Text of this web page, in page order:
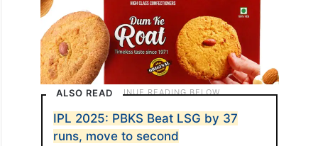
ALSO READ
IPL 2025: PBKS Beat LSG by 37
runs, move to second